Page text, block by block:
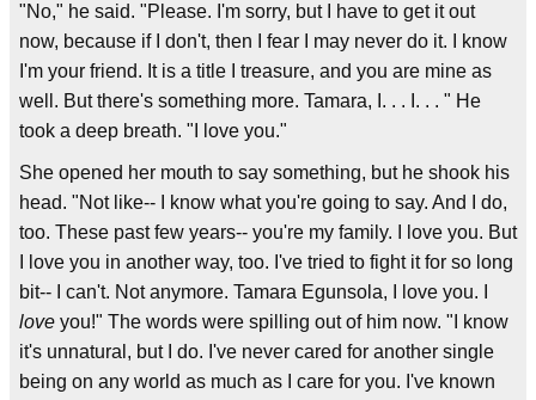
"No," he said. "Please. I'm sorry, but I have to get it out
now, because if I don't, then I fear I may never do it. I know
I'm your friend. It is a title I treasure, and you are mine as
well. But there's something more. Tamara, I. . . I. . . " He
took a deep breath. "I love you."
She opened her mouth to say something, but he shook his
head. "Not like-- I know what you're going to say. And I do,
too. These past few years-- you're my family. I love you. But
I love you in another way, too. I've tried to fight it for so long
bit-- I can't. Not anymore. Tamara Egunsola, I love you. I
love you!" The words were spilling out of him now. "I know
it's unnatural, but I do. I've never cared for another single
being on any world as much as I care for you. I've known